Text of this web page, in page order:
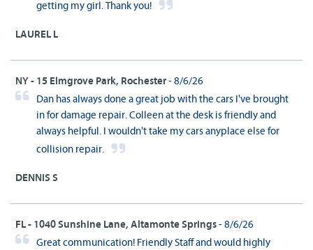
getting my girl. Thank you!
LAUREL L
NY - 15 Elmgrove Park, Rochester - 8/6/26
Dan has always done a great job with the cars I've brought
in for damage repair. Colleen at the desk is friendly and
always helpful. I wouldn't take my cars anyplace else for
collision repair.
DENNIS S
FL - 1040 Sunshine Lane, Altamonte Springs - 8/6/26
Great communication! Friendly Staff and would highly